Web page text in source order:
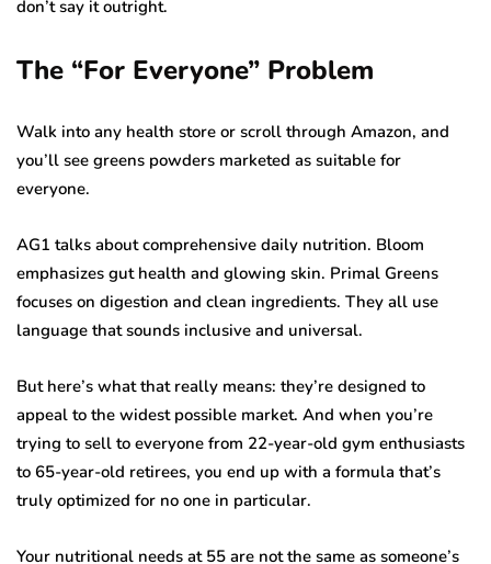
don’t say it outright.
The “For Everyone” Problem
Walk into any health store or scroll through Amazon, and
you’ll see greens powders marketed as suitable for
everyone.
AG1 talks about comprehensive daily nutrition. Bloom
emphasizes gut health and glowing skin. Primal Greens
focuses on digestion and clean ingredients. They all use
language that sounds inclusive and universal.
But here’s what that really means: they’re designed to
appeal to the widest possible market. And when you’re
trying to sell to everyone from 22-year-old gym enthusiasts
to 65-year-old retirees, you end up with a formula that’s
truly optimized for no one in particular.
Your nutritional needs at 55 are not the same as someone’s